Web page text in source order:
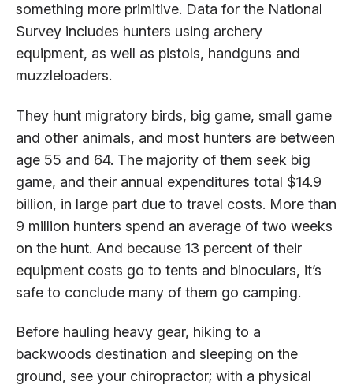
something more primitive. Data for the National
Survey includes hunters using archery
equipment, as well as pistols, handguns and
muzzleloaders.
They hunt migratory birds, big game, small game
and other animals, and most hunters are between
age 55 and 64. The majority of them seek big
game, and their annual expenditures total $14.9
billion, in large part due to travel costs. More than
9 million hunters spend an average of two weeks
on the hunt. And because 13 percent of their
equipment costs go to tents and binoculars, it’s
safe to conclude many of them go camping.
Before hauling heavy gear, hiking to a
backwoods destination and sleeping on the
ground, see your chiropractor; with a physical